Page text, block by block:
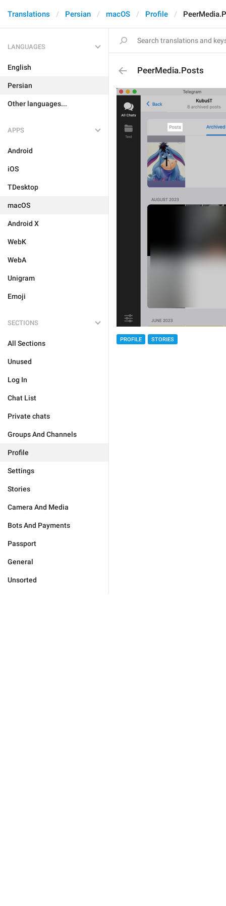
Translations Persian macOS Profile
LANGUAGES
English
Persian
Other languages...
APPS
Android
iOS
TDesktop
macOS
Android X
WebK
WebA
Unigram
Emoji
SECTIONS
All Sections
Unused
Log In
Chat List
Private chats
Groups And Channels
Profile
Settings
Stories
Camera And Media
Bots And Payments
Passport
General
Unsorted
PeerMedia.Posts
PROFILE STORIES